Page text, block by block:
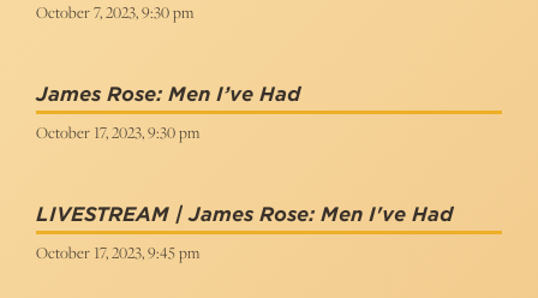
October 7, 2023, 9:30 pm
James Rose: Men I’ve Had
October 17, 2023, 9:30 pm
LIVESTREAM | James Rose: Men I've Had
October 17, 2023, 9:45 pm